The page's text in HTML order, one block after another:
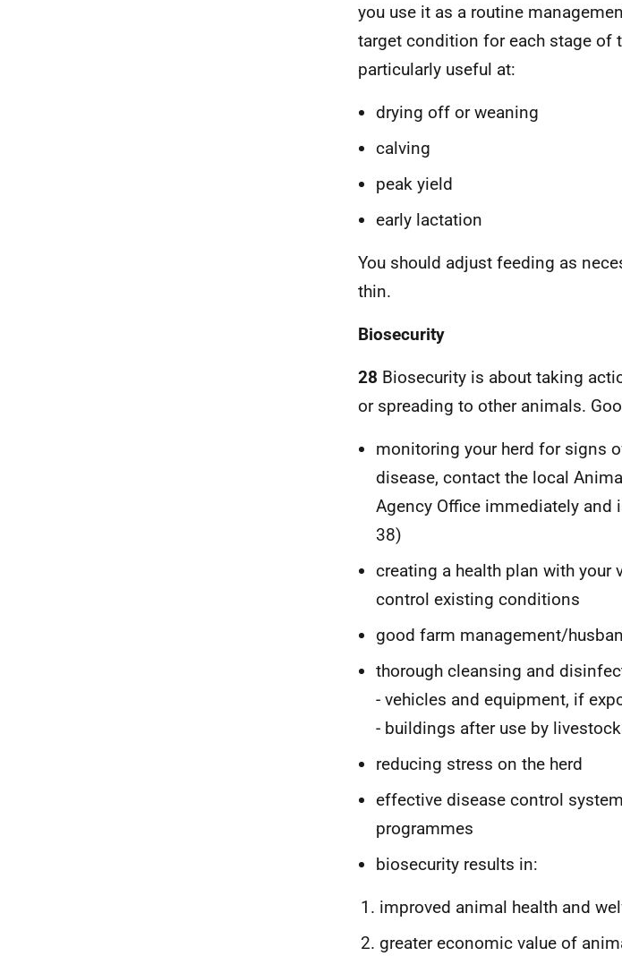
you use it as a routine
target condition for each stage of
particularly useful at:
drying off or weaning
calving
peak yield
early lactation
You should adjust feeding as
thin.
Biosecurity
28 Biosecurity is about taking
or spreading to other animals.
monitoring your herd for signs
disease, contact the local
Agency Office immediately and
38)
creating a health plan with your
control existing conditions
good farm management/
thorough cleansing and
- vehicles and equipment, if
- buildings after use by livestock
reducing stress on the herd
effective disease control
programmes
biosecurity results in:
improved animal health and
greater economic value of